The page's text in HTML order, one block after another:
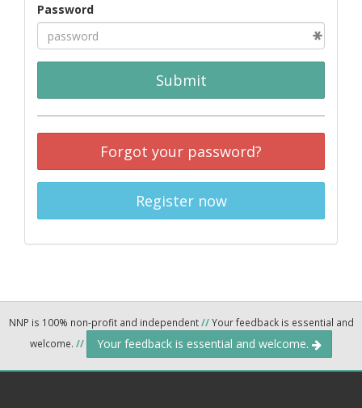
Password
Submit
Forgot your password?
Register now
NNP is 100% non-profit and independent//Your feedback is essential and
welcome. // Your feedback is essential and welcome.